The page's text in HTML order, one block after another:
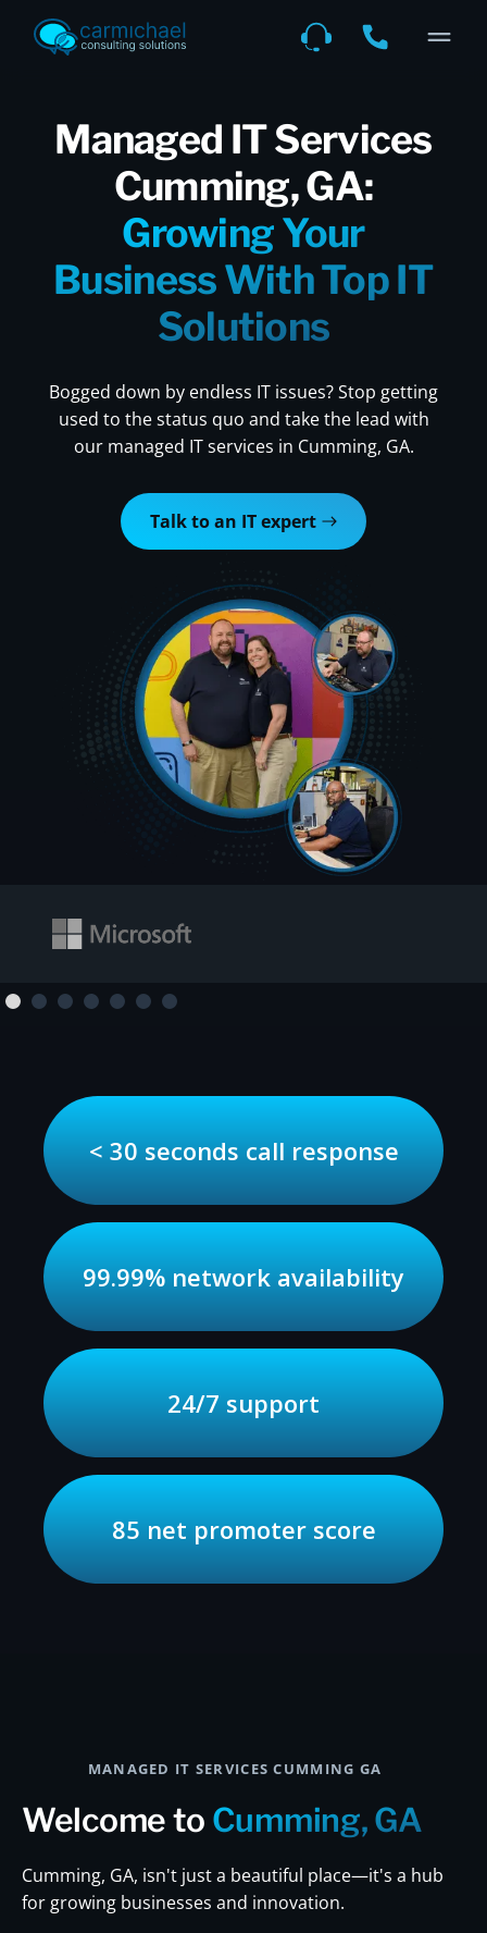
Managed IT Services
Cumming, GA:
Growing Your
Business With Top IT
Solutions
Bogged down by endless IT issues? Stop getting
used to the status quo and take the lead with
our managed IT services in Cumming, GA.
Talk to an IT expert
< 30 seconds call response
99.99% network availability
24/7 support
85 net promoter score
MANAGED IT SERVICES CUMMING GA
Welcome to Cumming, GA
Cumming, GA, isn't just a beautiful place—it's a hub
for growing businesses and innovation.